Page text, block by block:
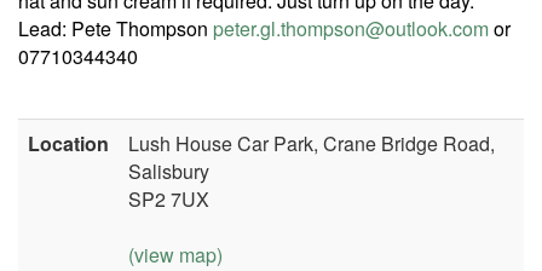
Lead: Pete Thompson peter.gl.thompson@outlook.comor
07710344340
Location
Lush House Car Park, Crane Bridge Road,
Salisbury
SP2 7UX
(view map)